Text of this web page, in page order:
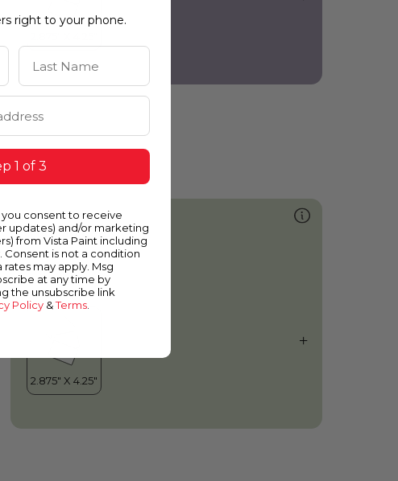
0741
Turning Leaf
right to your phone.
Last Name
1 of 3
consent to receive
updates) and/or marketing
from Vista Paint including
is not a condition
rates may apply. Msg
at any time by
the unsubscribe link
Policy &Terms